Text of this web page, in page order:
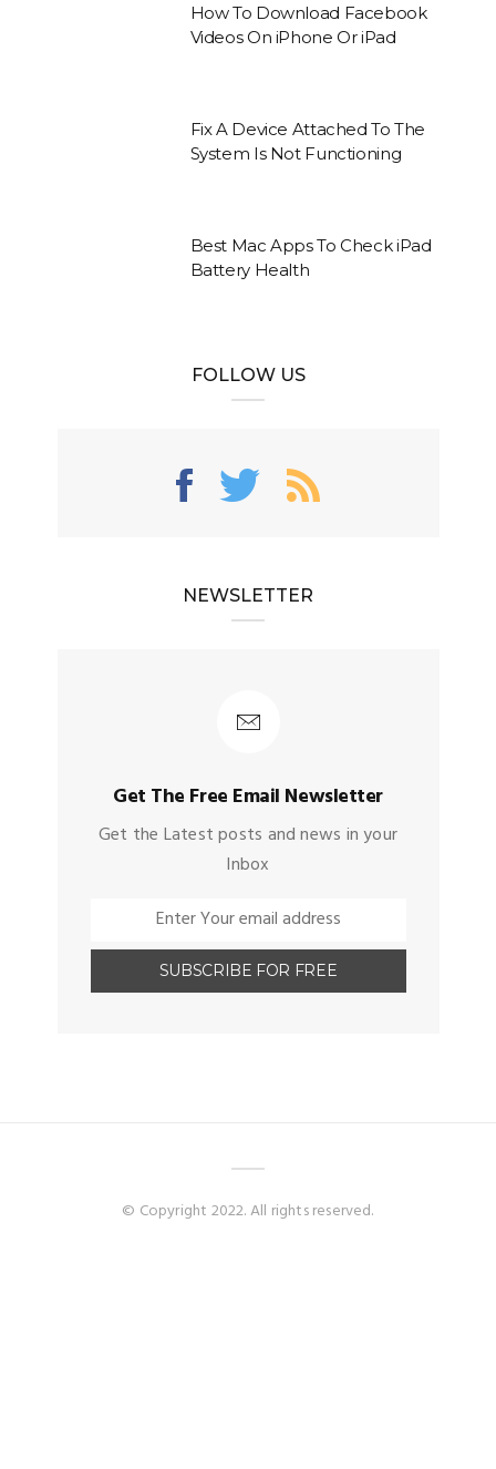
How To Download Facebook
Videos On iPhone Or iPad
Fix A Device Attached To The
System Is Not Functioning
Best Mac Apps To Check iPad
Battery Health
FOLLOW US
NEWSLETTER
Get The Free Email Newsletter
Get the Latest posts and news in your
Inbox
© Copyright 2022. All rights reserved.